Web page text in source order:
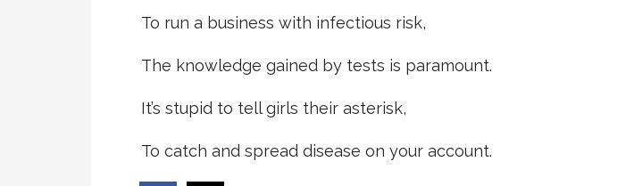
To run a business with infectious risk,
The knowledge gained by tests is paramount.
It’s stupid to tell girls their asterisk,
To catch and spread disease on your account.